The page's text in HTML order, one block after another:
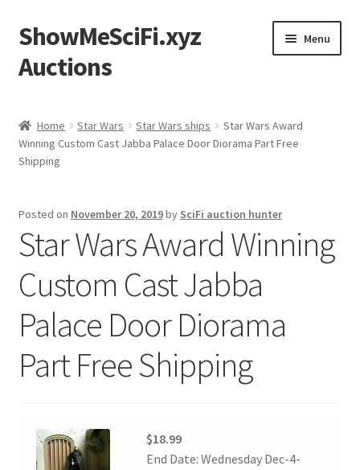
Skip
to
navigation
Skip
to
content
ShowMeSciFi.xyz
Auctions
Menu
Sample Page
Home Star Wars Star Wars ships
Star Wars Award
Winning Custom Cast Jabba Palace Door Diorama Part Free
Shipping
Posted on November 20, 2019by SciFi auction hunter
Star Wars Award Winning
Custom Cast Jabba
Palace Door Diorama
Part Free Shipping
$18.99
End Date: Wednesday Dec-4-